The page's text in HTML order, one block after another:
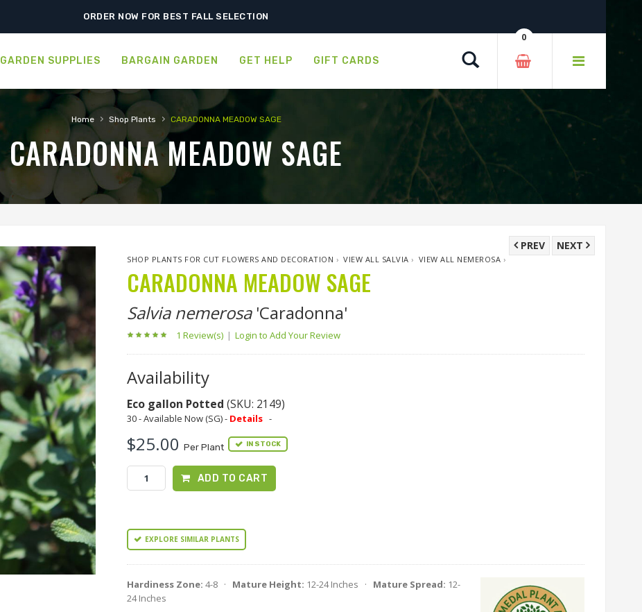
SHIPPING POSTPONED DUE TO EXCESSIVE HEAT.
GARDEN SUPPLIES BARGAIN GARDEN GET HELP GIFT CARDS
0
Home › Shop Plants › CARADONNA MEADOW SAGE
CARADONNA MEADOW SAGE
NEXT
PREV
SHOP PLANTS FOR CUT FLOWERS AND DECORATION ›VIEW ALL SALVIA › VIEW ALL NEMEROSA ›
CARADONNA MEADOW SAGE
Salvia nemerosa'Caradonna'
1 Review(s) | Login to Add Your Review
Availability
Eco gallon Potted (SKU: 2149)
30 - Available Now (SG) - Details -
$25.00Per Plant IN STOCK
ADD TO CART
EXPLORE SIMILAR PLANTS
Hardiness Zone: 4-8 · Mature Height: 12-24 Inches · Mature Spread: 12-
24 Inches